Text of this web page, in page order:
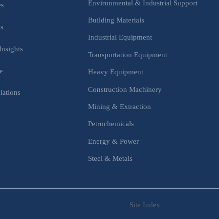
Environmental & Industrial Support
Building Materials
Industrial Equipment
Transportation Equipment
Heavy Equipment
Construction Machinery
Mining & Extraction
Petrochemicals
Energy & Power
Steel & Metals
Site Index